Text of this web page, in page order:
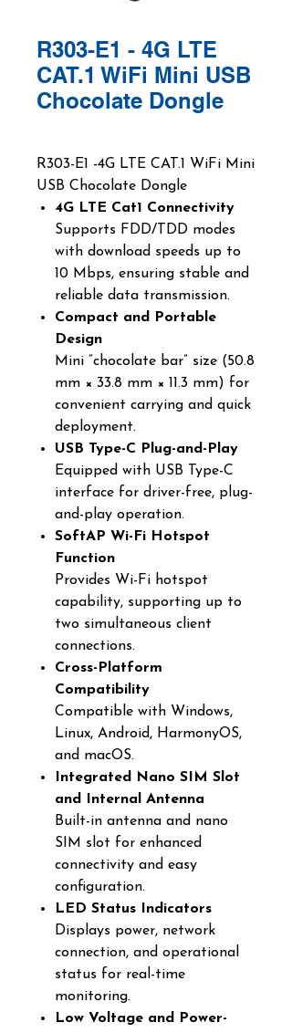
R303-E1 - 4G LTE
CAT.1 WiFi Mini USB
Chocolate Dongle
R303-E1 -4G LTE CAT.1 WiFi Mini
USB Chocolate Dongle
4G LTE Cat1 Connectivity
Supports FDD/TDD modes
with download speeds up to
10 Mbps, ensuring stable and
reliable data transmission.
Compact and Portable
Design
Mini “chocolate bar” size (50.8
mm × 33.8 mm × 11.3 mm) for
convenient carrying and quick
deployment.
USB Type-C Plug-and-Play
Equipped with USB Type-C
interface for driver-free, plug-
and-play operation.
SoftAP Wi-Fi Hotspot
Function
Provides Wi-Fi hotspot
capability, supporting up to
two simultaneous client
connections.
Cross-Platform
Compatibility
Compatible with Windows,
Linux, Android, HarmonyOS,
and macOS.
Integrated Nano SIM Slot
and Internal Antenna
Built-in antenna and nano
SIM slot for enhanced
connectivity and easy
configuration.
LED Status Indicators
Displays power, network
connection, and operational
status for real-time
monitoring.
Low Voltage and Power-